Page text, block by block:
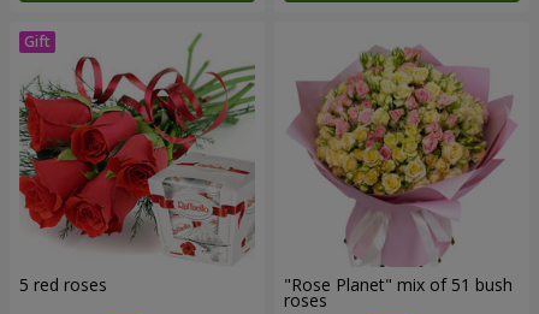
5 red roses "Rose Planet" mix of 51 bush
roses